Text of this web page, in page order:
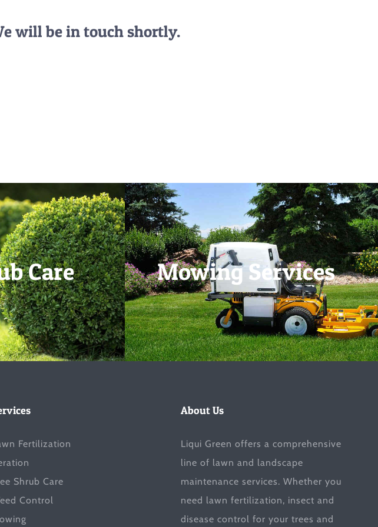
will be in touch shortly.
Care Mowing Services
Fertilization
Shrub Care
Control
About Us
Liqui Green offers a comprehensive
line of lawn and landscape
maintenance services. Whether you
need lawn fertilization, insect and
disease control for your trees and